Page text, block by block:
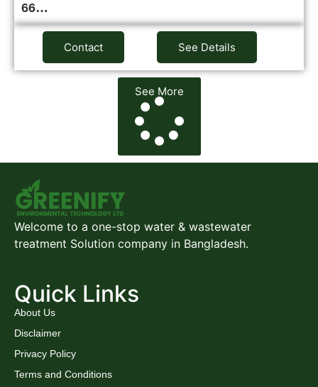
66…
Contact See Details
See More
Welcome to a one-stop water & wastewater
treatment Solution company in Bangladesh.
Quick Links
About Us
Disclaimer
Privacy Policy
Terms and Conditions